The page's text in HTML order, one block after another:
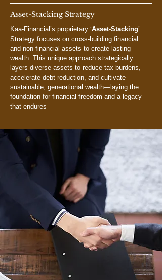
Asset-Stacking Strategy
Kaa-Financial’s proprietary ‘Asset-Stacking’
Strategy focuses on cross-building financial
and non-financial assets to create lasting
wealth. This unique approach strategically
layers diverse assets to reduce tax burdens,
accelerate debt reduction, and cultivate
sustainable, generational wealth—laying the
foundation for financial freedom and a legacy
that endures